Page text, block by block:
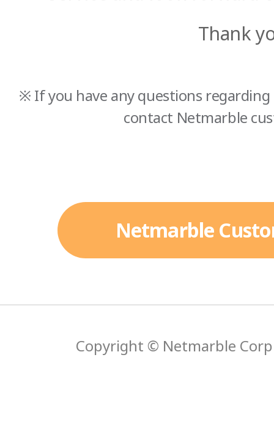
Thank
※ If you have any questions
contact Netmarble
Netmarble
Copyright © Netmarble